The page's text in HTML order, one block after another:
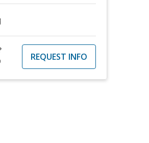
REQUEST INFO